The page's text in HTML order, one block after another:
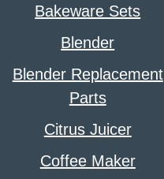
Bakeware Sets
Blender
Blender Replacement
Parts
Citrus Juicer
Coffee Maker